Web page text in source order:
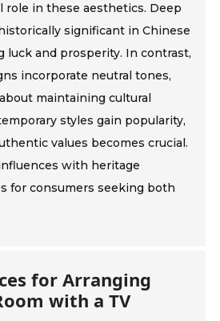
role in these aesthetics. Deep
significant in Chinese
luck and prosperity. In contrast,
incorporate neutral tones,
maintaining cultural
styles gain popularity,
values becomes crucial.
with heritage
for consumers seeking both
for Arranging
with a TV